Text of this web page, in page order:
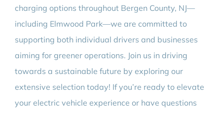
charging options throughout Bergen County, NJ—
including Elmwood Park—we are committed to
supporting both individual drivers and businesses
aiming for greener operations. Join us in driving
towards a sustainable future by exploring our
extensive selection today! If you’re ready to elevate
your electric vehicle experience or have questions